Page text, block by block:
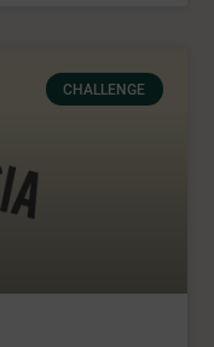
CHALLENGE